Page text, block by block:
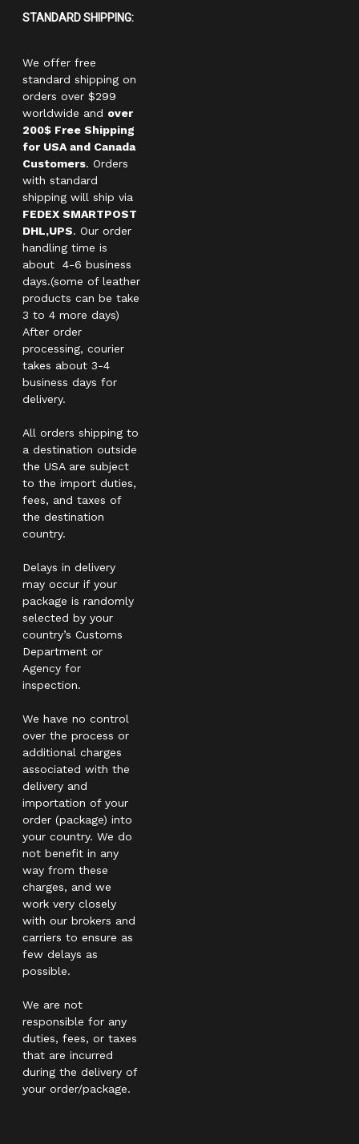
STANDARD SHIPPING:
We offer free
standard shipping on
orders over $299
worldwide and over
200$ Free Shipping
for USA and Canada
Customers. Orders
with standard
shipping will ship via
FEDEX SMARTPOST
DHL,UPS. Our order
handling time is
about 4-6 business
days.(some of leather
products can be take
3 to 4 more days)
After order
processing, courier
takes about 3-4
business days for
delivery.
All orders shipping to
a destination outside
the USA are subject
to the import duties,
fees, and taxes of
the destination
country.
Delays in delivery
may occur if your
package is randomly
selected by your
country’s Customs
Department or
Agency for
inspection.
We have no control
over the process or
additional charges
associated with the
delivery and
importation of your
order (package) into
your country. We do
not benefit in any
way from these
charges, and we
work very closely
with our brokers and
carriers to ensure as
few delays as
possible.
We are not
responsible for any
duties, fees, or taxes
that are incurred
during the delivery of
your order/package.